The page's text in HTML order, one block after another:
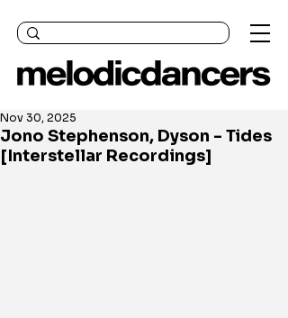
Jono Stephenson, Dyson - Tides
[Interstellar Recordings]
Nov 30, 2025